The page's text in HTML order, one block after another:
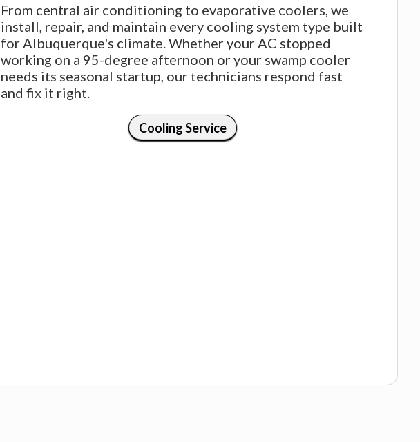
From central air conditioning to evaporative coolers, we
install, repair, and maintain every cooling system type built
for Albuquerque's climate. Whether your AC stopped
working on a 95-degree afternoon or your swamp cooler
needs its seasonal startup, our technicians respond fast
and fix it right.
Cooling Service